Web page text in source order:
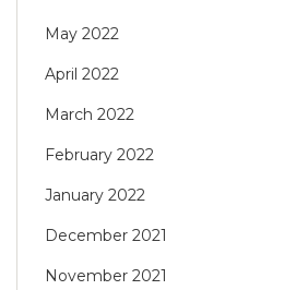
May 2022
April 2022
March 2022
February 2022
January 2022
December 2021
November 2021